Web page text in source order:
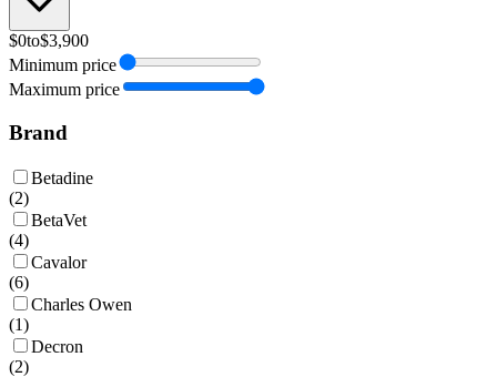
$0to$3,900
Minimum price
Maximum price
Brand
Betadine
(2)
BetaVet
(4)
Cavalor
(6)
Charles Owen
(1)
Decron
(2)